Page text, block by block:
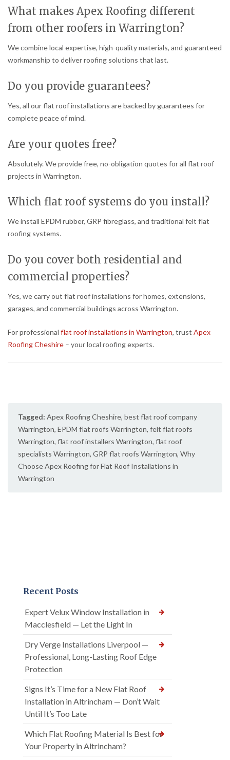
What makes Apex Roofing different
from other roofers in Warrington?
We combine local expertise, high-quality materials, and guaranteed
workmanship to deliver roofing solutions that last.
Do you provide guarantees?
Yes, all our flat roof installations are backed by guarantees for
complete peace of mind.
Are your quotes free?
Absolutely. We provide free, no-obligation quotes for all flat roof
projects in Warrington.
Which flat roof systems do you install?
We install EPDM rubber, GRP fibreglass, and traditional felt flat
roofing systems.
Do you cover both residential and
commercial properties?
Yes, we carry out flat roof installations for homes, extensions,
garages, and commercial buildings across Warrington.
For professional flat roof installations in Warrington, trust Apex
Roofing Cheshire – your local roofing experts.
Tagged: Apex Roofing Cheshire, best flat roof company
Warrington, EPDM flat roofs Warrington, felt flat roofs
Warrington, flat roof installers Warrington, flat roof
specialists Warrington, GRP flat roofs Warrington, Why
Choose Apex Roofing for Flat Roof Installations in
Warrington
Recent Posts
Expert Velux Window Installation in
Macclesfield — Let the Light In
Dry Verge Installations Liverpool —
Professional, Long-Lasting Roof Edge
Protection
Signs It’s Time for a New Flat Roof
Installation in Altrincham — Don’t Wait
Until It’s Too Late
Which Flat Roofing Material Is Best for
Your Property in Altrincham?